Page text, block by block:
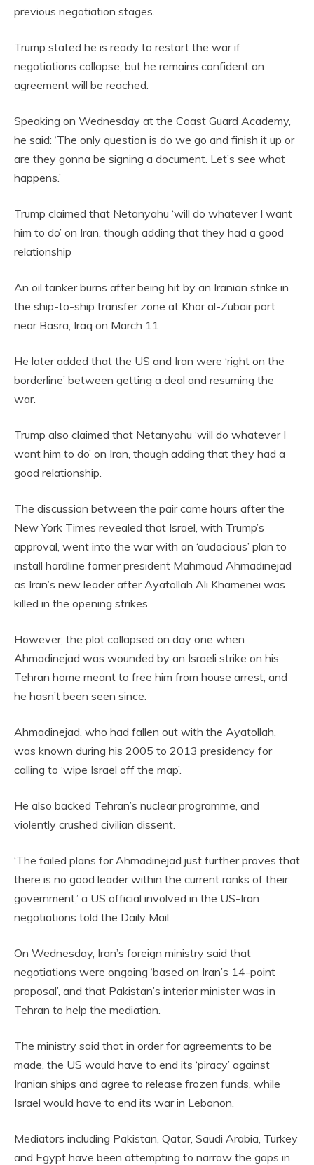
previous negotiation stages.
Trump stated he is ready to restart the war if
negotiations collapse, but he remains confident an
agreement will be reached.
Speaking on Wednesday at the Coast Guard Academy,
he said: ‘The only question is do we go and finish it up or
are they gonna be signing a document. Let’s see what
happens.’
Trump claimed that Netanyahu ‘will do whatever I want
him to do’ on Iran, though adding that they had a good
relationship
An oil tanker burns after being hit by an Iranian strike in
the ship-to-ship transfer zone at Khor al-Zubair port
near Basra, Iraq on March 11
He later added that the US and Iran were ‘right on the
borderline’ between getting a deal and resuming the
war.
Trump also claimed that Netanyahu ‘will do whatever I
want him to do’ on Iran, though adding that they had a
good relationship.
The discussion between the pair came hours after the
New York Times revealed that Israel, with Trump’s
approval, went into the war with an ‘audacious’ plan to
install hardline former president Mahmoud Ahmadinejad
as Iran’s new leader after Ayatollah Ali Khamenei was
killed in the opening strikes.
However, the plot collapsed on day one when
Ahmadinejad was wounded by an Israeli strike on his
Tehran home meant to free him from house arrest, and
he hasn’t been seen since.
Ahmadinejad, who had fallen out with the Ayatollah,
was known during his 2005 to 2013 presidency for
calling to ‘wipe Israel off the map’.
He also backed Tehran’s nuclear programme, and
violently crushed civilian dissent.
‘The failed plans for Ahmadinejad just further proves that
there is no good leader within the current ranks of their
government,’ a US official involved in the US-Iran
negotiations told the Daily Mail.
On Wednesday, Iran’s foreign ministry said that
negotiations were ongoing ‘based on Iran’s 14-point
proposal’, and that Pakistan’s interior minister was in
Tehran to help the mediation.
The ministry said that in order for agreements to be
made, the US would have to end its ‘piracy’ against
Iranian ships and agree to release frozen funds, while
Israel would have to end its war in Lebanon.
Mediators including Pakistan, Qatar, Saudi Arabia, Turkey
and Egypt have been attempting to narrow the gaps in